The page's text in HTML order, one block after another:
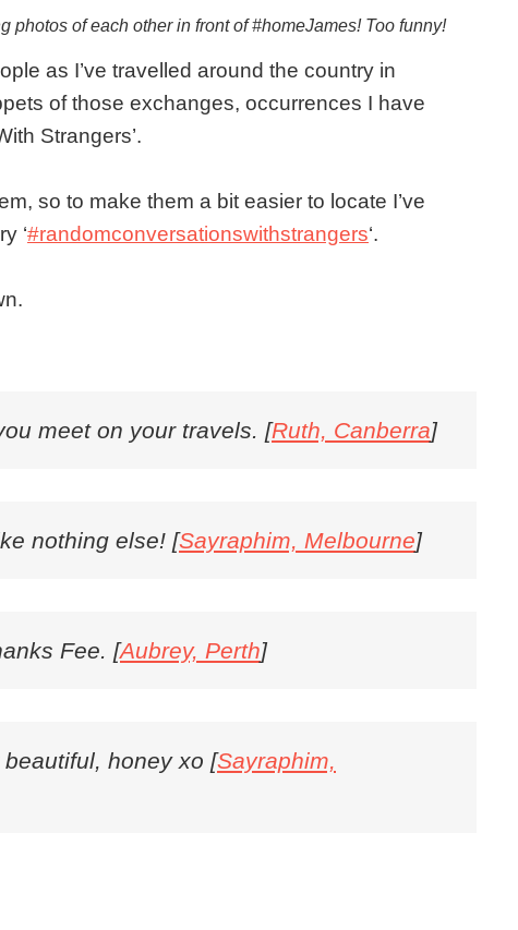
photos of each other in front of #homeJames! Too funny!
as I’ve travelled around the country in
of those exchanges, occurrences I have
Strangers’.
so to make them a bit easier to locate I’ve
‘#randomconversationswithstrangers‘.
meet on your travels. [Ruth, Canberra]
nothing else! [Sayraphim, Melbourne]
Fee. [Aubrey, Perth]
honey xo [Sayraphim,